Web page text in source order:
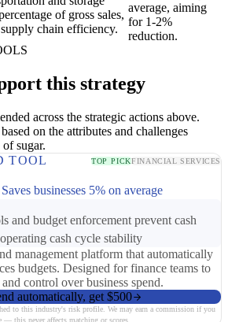
of gross sales,
chain efficiency.
average, aiming
for 1-2%
reduction.
this strategy
across the strategic actions above.
on the attributes and challenges
sugar.
TOOL
TOP PICKFINANCIAL SERVICES
businesses 5% on average
and budget enforcement prevent cash
cash cycle stability
management platform that automatically
budgets. Designed for finance teams to
control over business spend.
automatically, get $500
to this industry's risk profile. We may earn a commission if you
— this never affects matching or scores.